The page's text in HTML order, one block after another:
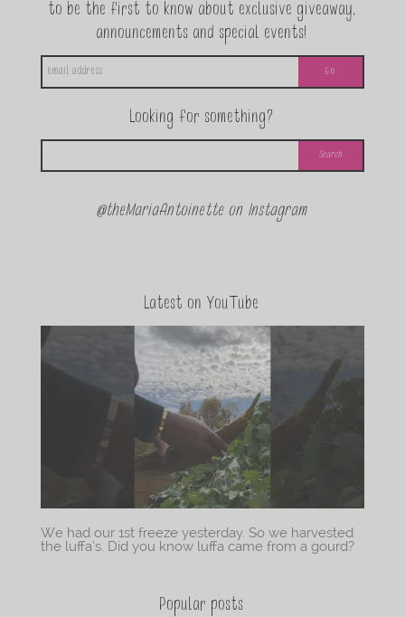
to be the first to know about exclusive giveaway,
announcements and special events!
Looking for something?
@theMariaAntoinette on Instagram
Latest on YouTube
We had our 1st freeze yesterday. So we harvested
the luffa’s. Did you know luffa came from a gourd?
Popular posts